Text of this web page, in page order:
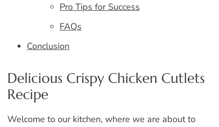
Pro Tips for Success
FAQs
Conclusion
Delicious Crispy Chicken Cutlets
Recipe
Welcome to our kitchen, where we are about to